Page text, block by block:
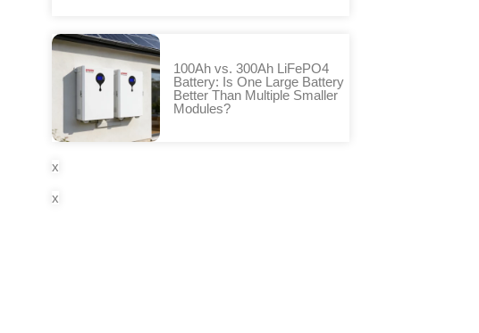
100Ah vs. 300Ah LiFePO4
Battery: Is One Large Battery
Better Than Multiple Smaller
Modules?
x
x